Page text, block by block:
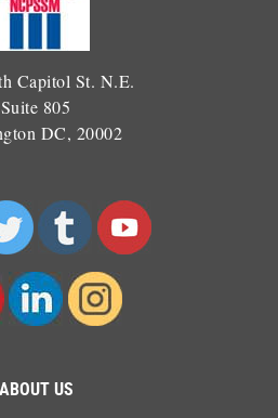
Capitol St. N.E.
Suite 805
DC, 20002
ABOUT US